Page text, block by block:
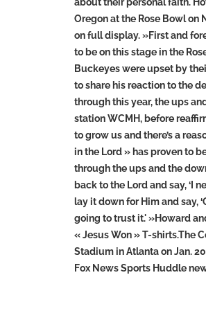
Oregon at the Rose Bowl on
on full display. »First and
to be on this stage in the
Buckeyes were upset by
to share his reaction to the
through this year, the ups
station WCMH, before
to grow us and there’s a
in the Lord » has proven to
through the ups and the
back to the Lord and say, ‘I
lay it down for Him and say,
going to trust it.' »Howard
« Jesus Won » T-shirts.The
Stadium in Atlanta on Jan.
Fox News Sports Huddle